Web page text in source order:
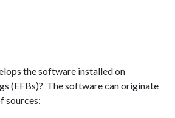
the software installed on
(EFBs)? The software can originate
sources: